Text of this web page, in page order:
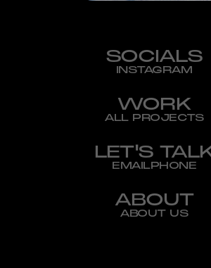
SOCIALS
INSTAGRAM
WORK
ALL PROJECTS
LET'S
EMAILPHONE
ABOUT
ABOUT US